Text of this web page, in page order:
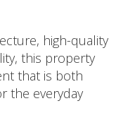
high-quality
this property
that is both
the everyday